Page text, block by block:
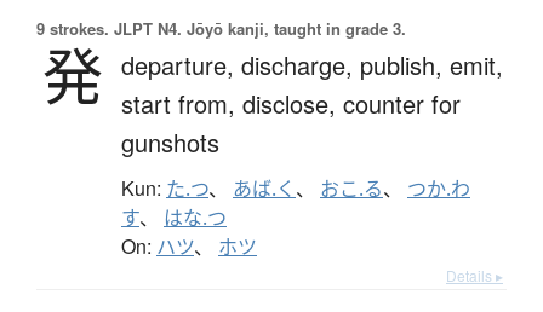
9 strokes. JLPT N4. Jōyō kanji, taught in grade 3.
発 departure, discharge, publish, emit,
start from, disclose, counter for
gunshots
Kun: た.つ、 あば.く 、 おこ.る、 つか.わ
す、 はな.つ
On: ハツ、 ホツ
Details ▸